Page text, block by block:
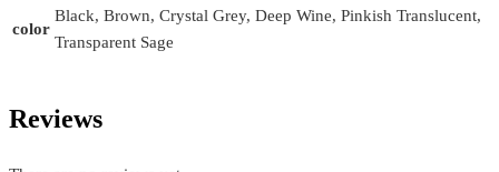
color
Black, Brown, Crystal Grey, Deep Wine, Pinkish Translucent,
Transparent Sage
Reviews